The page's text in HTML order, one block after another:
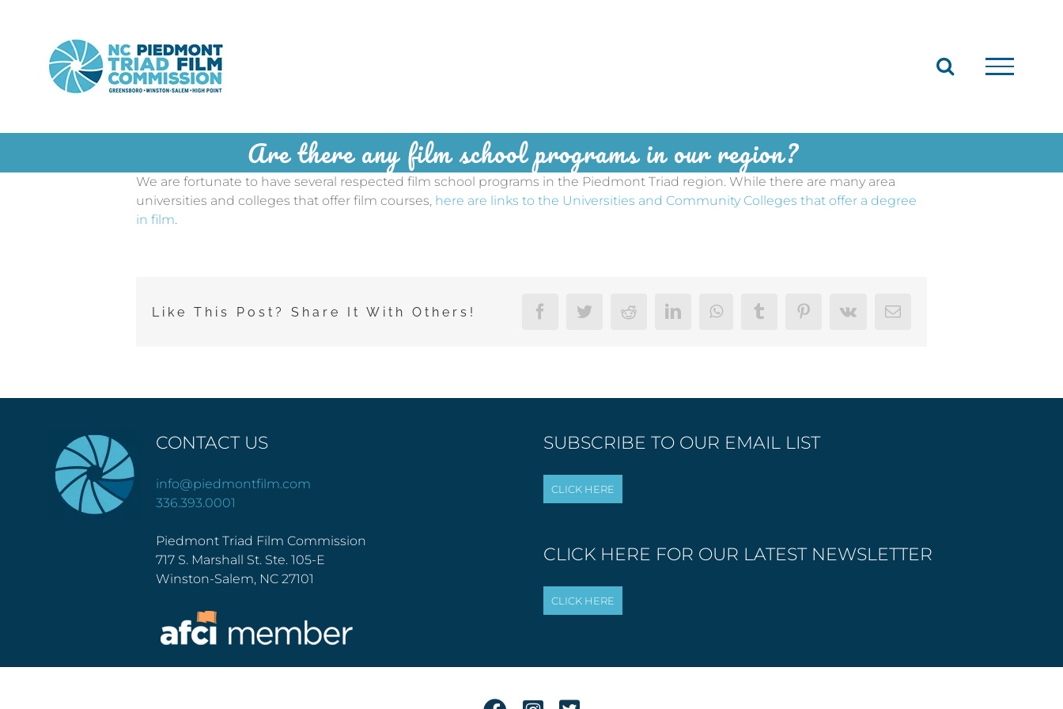
Are there any film school programs in our region?
We are fortunate to have several respected film school programs in the Piedmont Triad region. While there are many area
universities and colleges that offer film courses, here are links to the Universities and Community Colleges that offer a degree
in film.
Like This Post? Share It With Others! FacebookTwitterReddit LinkedInWhatsAppTumblrPinterest
Vk Email
CONTACT US
info@piedmontfilm.com
336.393.0001
Piedmont Triad Film Commission
717 S. Marshall St. Ste. 105-E
Winston-Salem, NC 27101
SUBSCRIBE TO OUR EMAIL LIST
CLICK HERE FOR OUR LATEST NEWSLETTER